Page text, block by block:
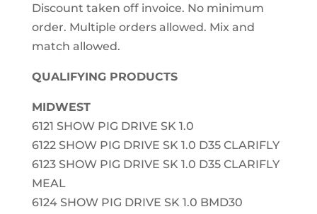
Discount taken off invoice. No minimum
order. Multiple orders allowed. Mix and
match allowed.
QUALIFYING PRODUCTS
MIDWEST
6121 SHOW PIG DRIVE SK 1.0
6122 SHOW PIG DRIVE SK 1.0 D35 CLARIFLY
6123 SHOW PIG DRIVE SK 1.0 D35 CLARIFLY
MEAL
6124 SHOW PIG DRIVE SK 1.0 BMD30